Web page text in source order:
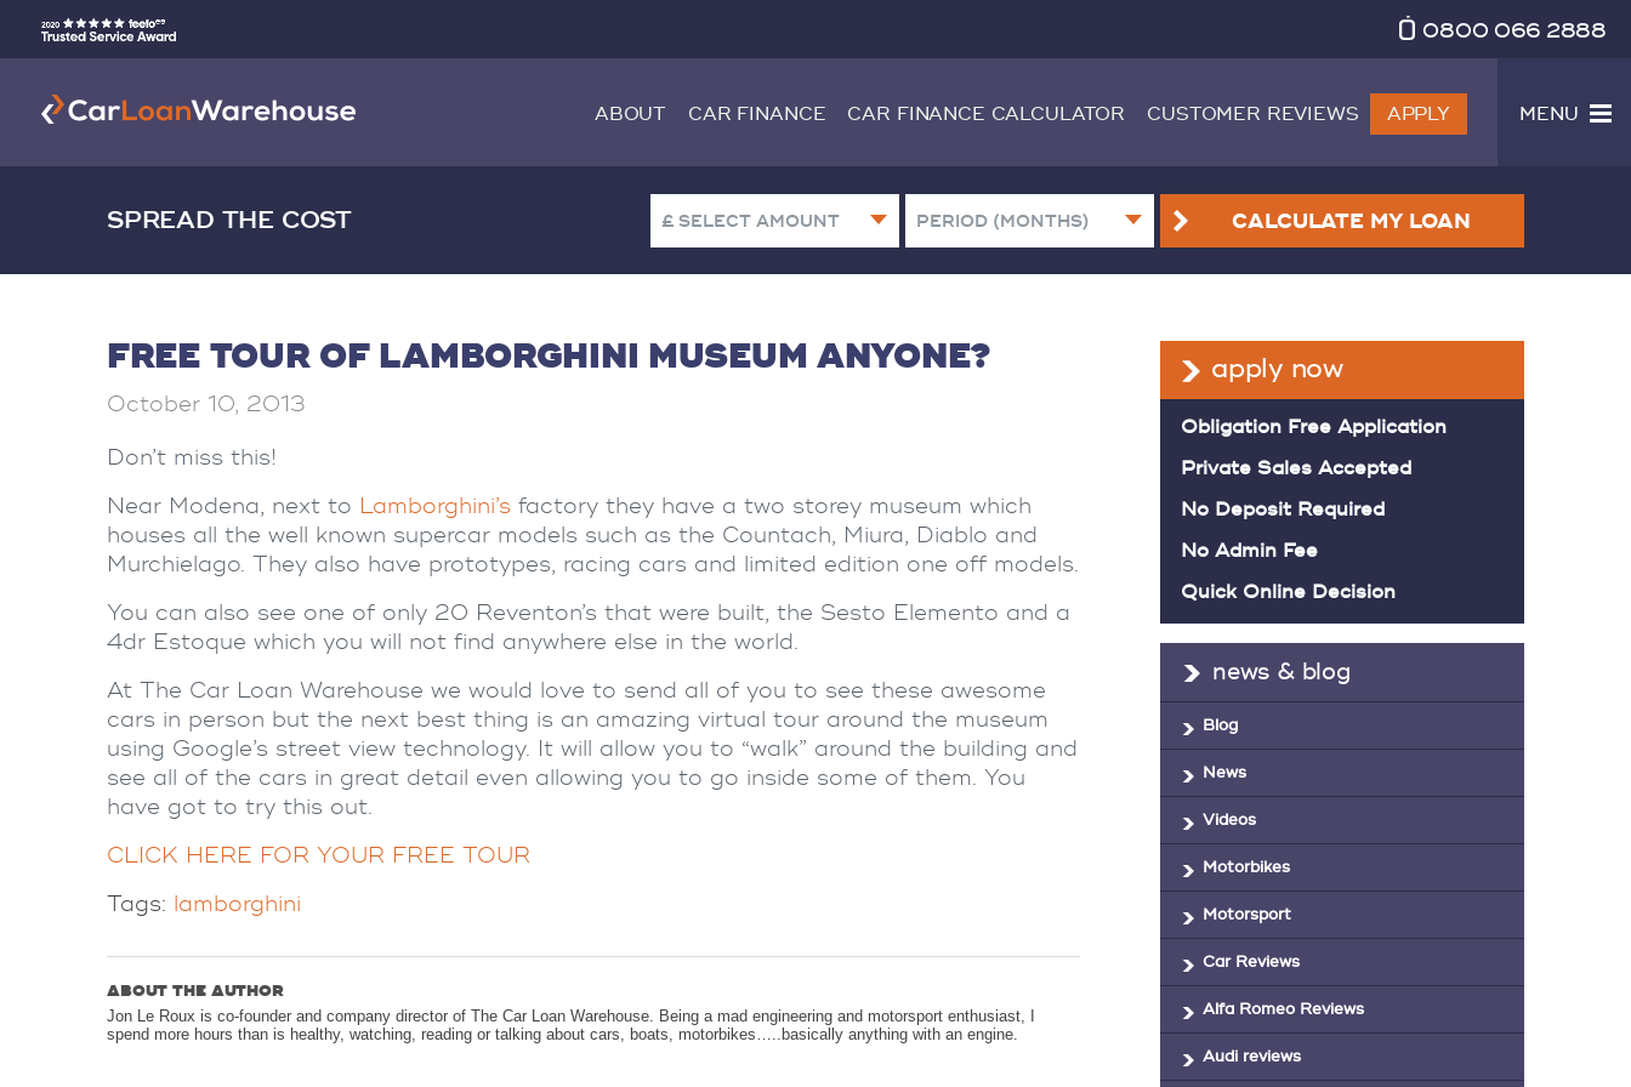
0800 066 2888
ABOUT CAR FINANCE CAR FINANCE CALCULATOR CUSTOMER REVIEWS APPLY MENU
SPREAD THE COST CALCULATEMY LOAN
FREE TOUR OF LAMBORGHINI MUSEUM ANYONE?
October 10, 2013
Don’t miss this!
Near Modena, next to Lamborghini’s factory they have a two storey museum which
houses all the well known supercar models such as the Countach, Miura, Diablo and
Murchielago. They also have prototypes, racing cars and limited edition one off models.
You can also see one of only 20 Reventon’s that were built, the Sesto Elemento and a
4dr Estoque which you will not find anywhere else in the world.
At The Car Loan Warehouse we would love to send all of you to see these awesome
cars in person but the next best thing is an amazing virtual tour around the museum
using Google’s street view technology. It will allow you to “walk” around the building and
see all of the cars in great detail even allowing you to go inside some of them. You
have got to try this out.
CLICK HERE FOR YOUR FREE TOUR
Tags: lamborghini
ABOUT THE AUTHOR
Jon Le Roux is co-founder and company director of The Car Loan Warehouse. Being a mad engineering and motorsport enthusiast, I
spend more hours than is healthy, watching, reading or talking about cars, boats, motorbikes…..basically anything with an engine.
apply now
Obligation Free Application
Private Sales Accepted
No Deposit Required
No Admin Fee
Quick Online Decision
news & blog
Blog
News
Videos
Motorbikes
Motorsport
Car Reviews
Alfa Romeo Reviews
Audi reviews